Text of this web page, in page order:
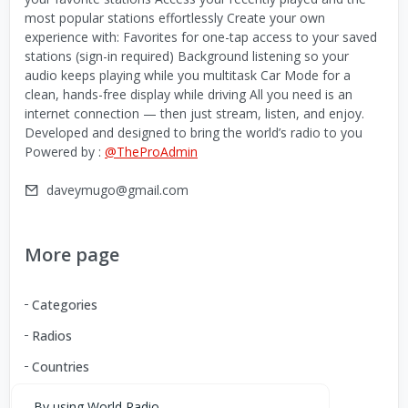
most popular stations effortlessly Create your own
experience with: Favorites for one-tap access to your saved
stations (sign-in required) Background listening so your
audio keeps playing while you multitask Car Mode for a
clean, hands-free display while driving All you need is an
internet connection — then just stream, listen, and enjoy.
Developed and designed to bring the world’s radio to you
Powered by : @TheProAdmin
daveymugo@gmail.com
More page
Categories
Radios
Countries